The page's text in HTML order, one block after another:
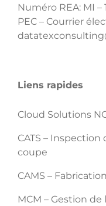
Numéro REA: MI –
PEC – Courrier
Liens rapides
Cloud Solutions
CATS –
coupe
CAMS –
MCM – Gestion